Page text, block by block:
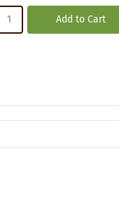
Add to Cart